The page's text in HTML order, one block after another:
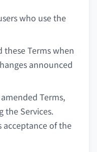
who use the
these Terms when
announced
Terms,
the Services.
acceptance of the